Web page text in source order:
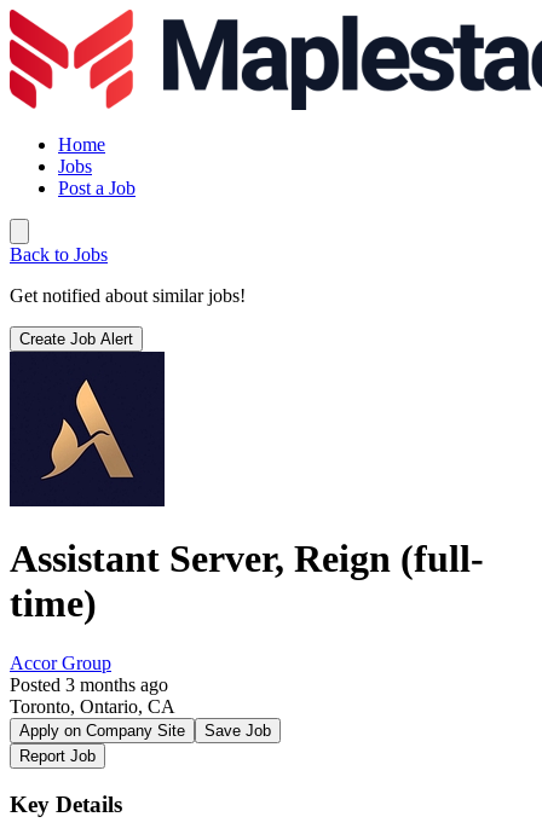
Home
Jobs
Post a Job
Back to Jobs
Get notified about similar jobs!
Create Job Alert
Assistant Server, Reign (full-
time)
Accor Group
Posted 3 months ago
Toronto, Ontario, CA
Apply on Company Site
Save Job
Report Job
Key Details